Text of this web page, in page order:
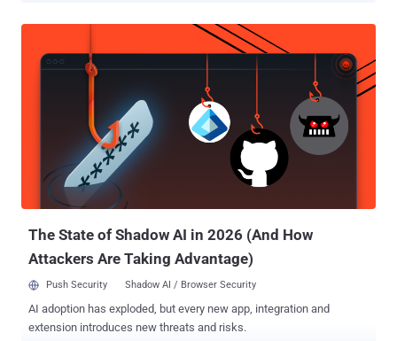
possible to connect analog phones and fax machines to a VoIP
service provider without requiring an upgrade. "This vulnerability is
due to a missing authentication process within the firmware
upgrade function," the company said in a bulletin. "An attacker
could exploit this vulnerability by upgrading an affected device to a
crafted version of firmware. A successful exploit could allow the
attacker to execute arbitrary code on the affected device with full
privileges." Despite the severity of the flaw, the networking
equipment maker said it does not intend to release fi...
The State of Shadow AI in 2026 (And How
Attackers Are Taking Advantage)
Push Security Shadow AI / Browser Security
AI adoption has exploded, but every new app, integration and
extension introduces new threats and risks.